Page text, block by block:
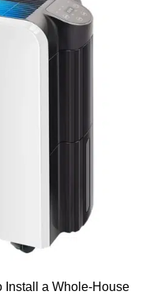
Install a Whole-House